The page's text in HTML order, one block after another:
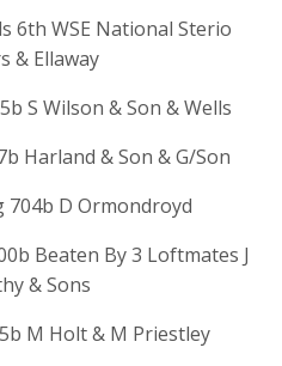
6th WSE National Sterio
& Ellaway
S Wilson & Son & Wells
Harland & Son & G/Son
704b D Ormondroyd
Beaten By 3 Loftmates J
& Sons
M Holt & M Priestley